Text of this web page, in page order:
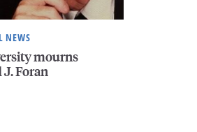
NEWS
mourns
Foran